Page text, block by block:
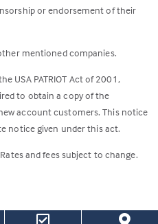
or endorsement of their
mentioned companies.
USA PATRIOT Act of 2001,
to obtain a copy of the
account customers. This notice
notice given under this act.
and fees subject to change.